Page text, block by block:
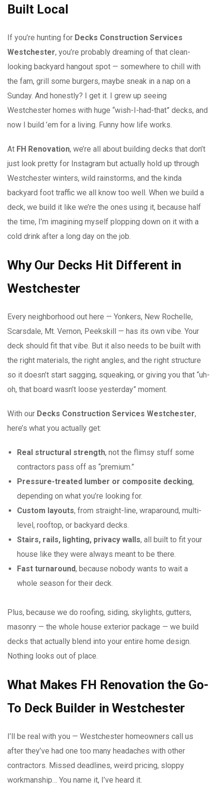
Built Local
If you’re hunting for Decks Construction Services
Westchester, you’re probably dreaming of that clean-
looking backyard hangout spot — somewhere to chill with
the fam, grill some burgers, maybe sneak in a nap on a
Sunday. And honestly? I get it. I grew up seeing
Westchester homes with huge “wish-I-had-that” decks, and
now I build ’em for a living. Funny how life works.
At FH Renovation, we’re all about building decks that don’t
just look pretty for Instagram but actually hold up through
Westchester winters, wild rainstorms, and the kinda
backyard foot traffic we all know too well. When we build a
deck, we build it like we’re the ones using it, because half
the time, I’m imagining myself plopping down on it with a
cold drink after a long day on the job.
Why Our Decks Hit Different in
Westchester
Every neighborhood out here — Yonkers, New Rochelle,
Scarsdale, Mt. Vernon, Peekskill — has its own vibe. Your
deck should fit that vibe. But it also needs to be built with
the right materials, the right angles, and the right structure
so it doesn’t start sagging, squeaking, or giving you that “uh-
oh, that board wasn’t loose yesterday” moment.
With our Decks Construction Services Westchester,
here’s what you actually get:
Real structural strength, not the flimsy stuff some
contractors pass off as “premium.”
Pressure-treated lumber or composite decking,
depending on what you’re looking for.
Custom layouts, from straight-line, wraparound, multi-
level, rooftop, or backyard decks.
Stairs, rails, lighting, privacy walls, all built to fit your
house like they were always meant to be there.
Fast turnaround, because nobody wants to wait a
whole season for their deck.
Plus, because we do roofing, siding, skylights, gutters,
masonry — the whole house exterior package — we build
decks that actually blend into your entire home design.
Nothing looks out of place.
What Makes FH Renovation the Go-
To Deck Builder in Westchester
I’ll be real with you — Westchester homeowners call us
after they’ve had one too many headaches with other
contractors. Missed deadlines, weird pricing, sloppy
workmanship… You name it, I’ve heard it.